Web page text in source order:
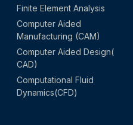
Finite Element Analysis
Computer Aided
Manufacturing (CAM)
Computer Aided Design(
CAD)
Computational Fluid
Dynamics(CFD)